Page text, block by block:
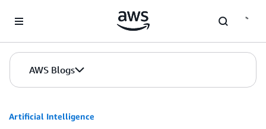
AWS Blogs
Artificial Intelligence